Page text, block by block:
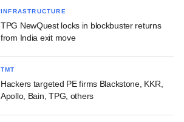
INFRASTRUCTURE
TPG NewQuest locks in blockbuster returns
from India exit move
TMT
Hackers targeted PE firms Blackstone, KKR,
Apollo, Bain, TPG, others